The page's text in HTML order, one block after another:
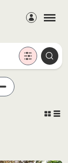
Members